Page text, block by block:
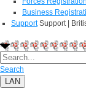
Business
Support Support |
Search
LAN